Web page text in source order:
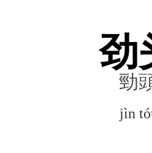
劲
勁
jìn